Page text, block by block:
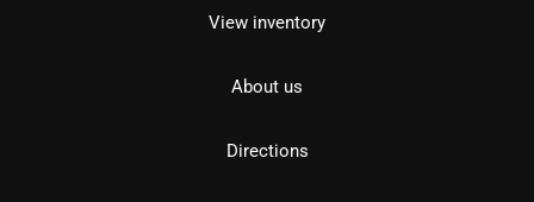
View inventory
About us
Directions